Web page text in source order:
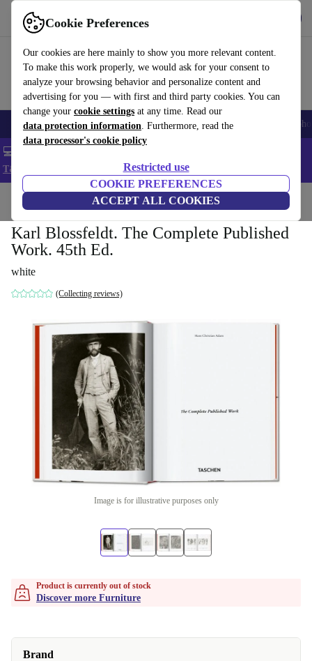
Cookie Preferences
Our cookies are here mainly to show you more relevant content.
To make this work properly, we would ask for your consent to
analyze your browsing behavior and personalize content and
advertising for you — with first and third party cookies. You can
change your cookie settings at any time. Read our
data protection information. Furthermore, read the
data processor's cookie policy
Restricted use
COOKIE PREFERENCES
ACCEPT ALL COOKIES
Use refurbed fast and easy
Smartphones Laptops Tablets Smartwatches Accessories
💻 Extra 5% off all MacBooks and laptops - Code: LAPTOP5 -
T&Cs
Home Household Furniture
Karl Blossfeldt. The Complete Published
Work. 45th Ed.
white
(Collecting reviews)
Image is for illustrative purposes only
Product is currently out of stock
Discover more Furniture
Brand